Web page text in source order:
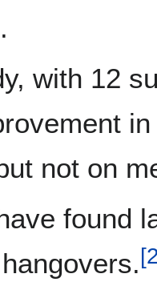
with 12
not on
found
[